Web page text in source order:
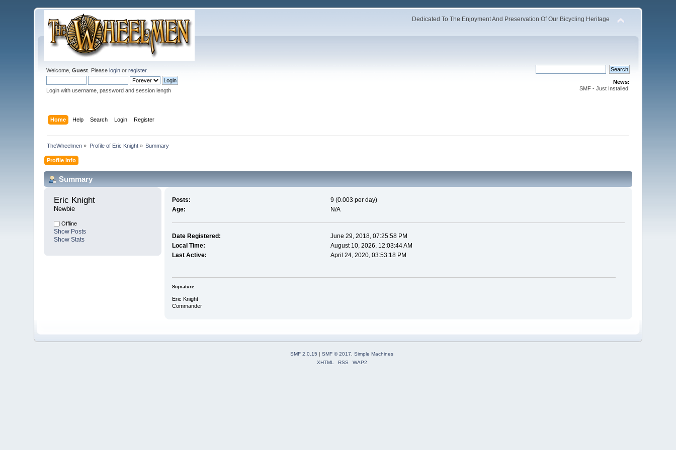
Dedicated To The Enjoyment And Preservation Of Our Bicycling Heritage
Welcome,Guest . Pleaselogin orregister.
Login with username, password and session length
News:
SMF - Just Installed!
Home Help Search Login Register
TheWheelmen » Profile of Eric Knight» Summary
Profile Info
Summary
Eric Knight
Newbie
Offline
Show Posts
Show Stats
Posts:
9 (0.003 per day)
Age:
N/A
Date Registered:
June 29, 2018, 07:25:58 PM
Local Time:
August 10, 2026, 12:03:44 AM
Last Active:
April 24, 2020, 03:53:18 PM
Signature:
Eric Knight
Commander
SMF 2.0.15 | SMF © 2017
Simple Machines
XHTML
RSS WAP2